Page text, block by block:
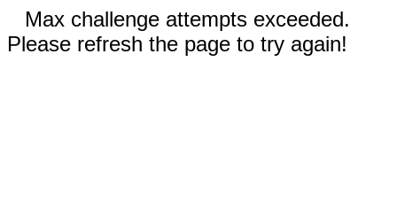
Max challenge attempts exceeded.
Please refresh the page to try again!